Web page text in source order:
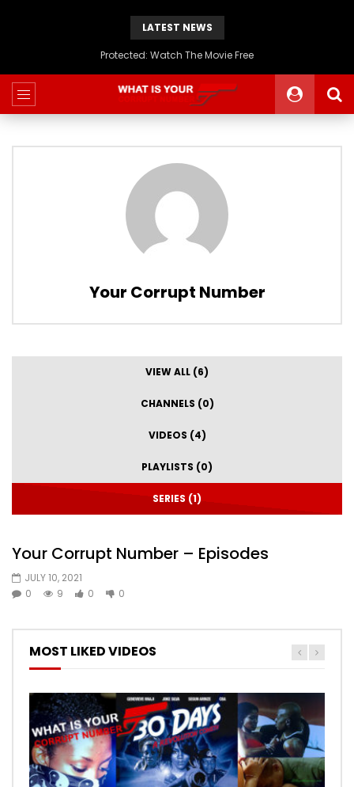
LATEST NEWS
Protected: Watch The Movie Free
Your Corrupt Number
VIEW ALL (6)
CHANNELS (0)
VIDEOS (4)
PLAYLISTS (0)
SERIES (1)
Your Corrupt Number – Episodes
JULY 10, 2021
0
9 0 0
MOST LIKED VIDEOS